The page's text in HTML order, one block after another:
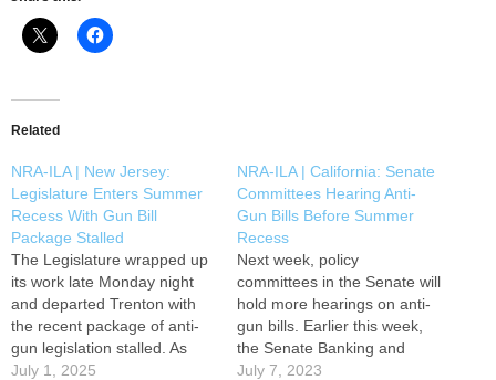
Related
NRA-ILA | New Jersey:
Legislature Enters Summer
Recess With Gun Bill
Package Stalled
The Legislature wrapped up
its work late Monday night
and departed Trenton with
the recent package of anti-
gun legislation stalled. As
lawmakers begin their
July 1, 2025
NRA-ILA | California: Senate
Committees Hearing Anti-
Gun Bills Before Summer
Recess
Next week, policy
committees in the Senate will
hold more hearings on anti-
gun bills. Earlier this week,
the Senate Banking and
Financial Institutions
July 7, 2023